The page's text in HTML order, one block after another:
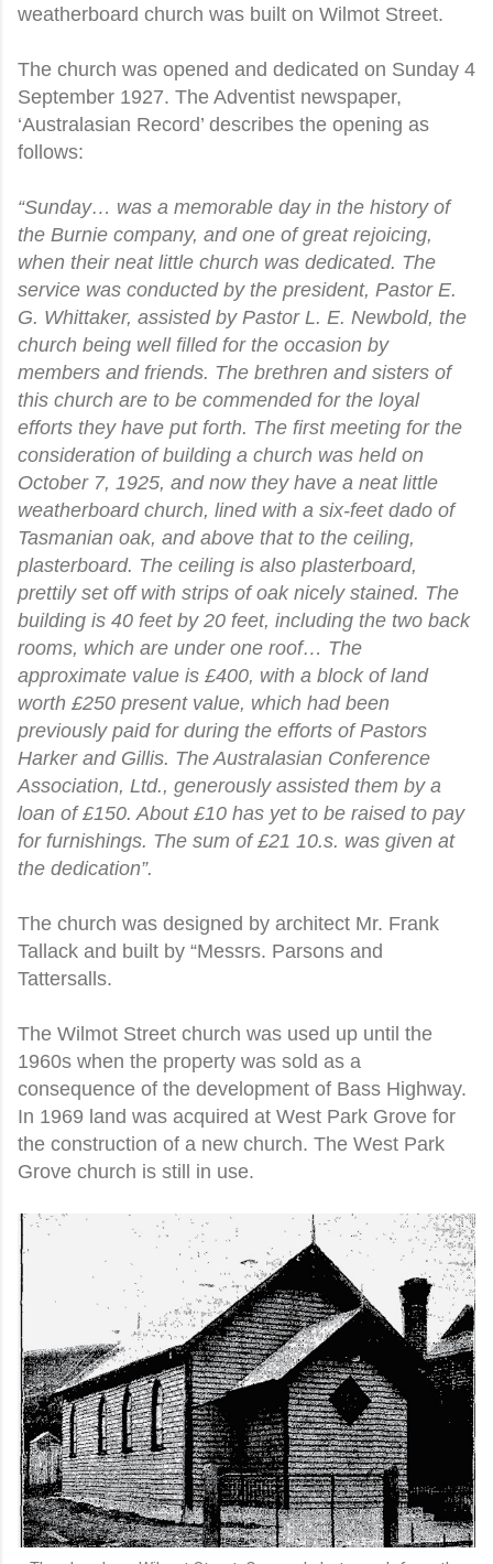
weatherboard church was built on Wilmot Street.
The church was opened and dedicated on Sunday 4
September 1927. The Adventist newspaper,
‘Australasian Record’ describes the opening as
follows:
“Sunday… was a memorable day in the history of
the Burnie company, and one of great rejoicing,
when their neat little church was dedicated. The
service was conducted by the president, Pastor E.
G. Whittaker, assisted by Pastor L. E. Newbold, the
church being well filled for the occasion by
members and friends. The brethren and sisters of
this church are to be commended for the loyal
efforts they have put forth. The first meeting for the
consideration of building a church was held on
October 7, 1925, and now they have a neat little
weatherboard church, lined with a six-feet dado of
Tasmanian oak, and above that to the ceiling,
plasterboard. The ceiling is also plasterboard,
prettily set off with strips of oak nicely stained. The
building is 40 feet by 20 feet, including the two back
rooms, which are under one roof… The
approximate value is £400, with a block of land
worth £250 present value, which had been
previously paid for during the efforts of Pastors
Harker and Gillis. The Australasian Conference
Association, Ltd., generously assisted them by a
loan of £150. About £10 has yet to be raised to pay
for furnishings. The sum of £21 10.s. was given at
the dedication”.
The church was designed by architect Mr. Frank
Tallack and built by “Messrs. Parsons and
Tattersalls.
The Wilmot Street church was used up until the
1960s when the property was sold as a
consequence of the development of Bass Highway.
In 1969 land was acquired at West Park Grove for
the construction of a new church. The West Park
Grove church is still in use.